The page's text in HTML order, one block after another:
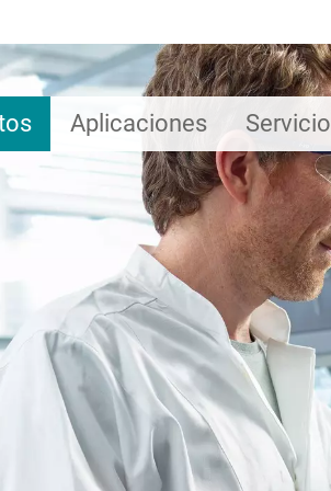
Aplicaciones Servicio